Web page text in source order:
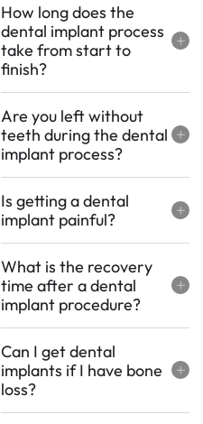
How long does the
dental implant process
take from start to
finish?
Are you left without
teeth during the dental
implant process?
Is getting a dental
implant painful?
What is the recovery
time after a dental
implant procedure?
Can I get dental
implants if I have bone
loss?